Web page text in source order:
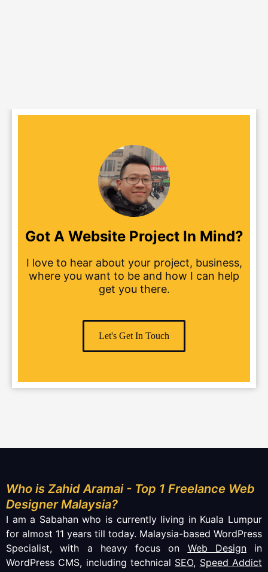
Got A Website Project In Mind?
I love to hear about your project, business,
where you want to be and how I can help
get you there.
Let's Get In Touch
Who is Zahid Aramai - Top 1 Freelance Web
Designer Malaysia?
I am a Sabahan who is currently living in Kuala Lumpur
for almost 11 years till today. Malaysia-based WordPress
Specialist, with a heavy focus on Web Designin
WordPress CMS, including technical SEO, Speed Addict